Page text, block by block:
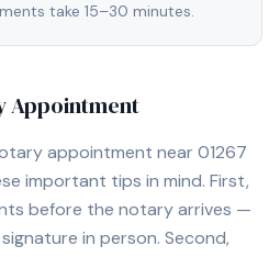
take 15–30 minutes.
Appointment
appointment near 01267
important tips in mind. First,
before the notary arrives —
in person. Second,